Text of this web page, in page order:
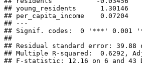
## young_residents      1.30146
## per_capita_income    0.07204
## ---
## Signif. codes:  0 '***'
##
## Residual standard error: 39.88
## Multiple R-squared:  0.6292,
## F-statistic: 12.16 on 6 and 43